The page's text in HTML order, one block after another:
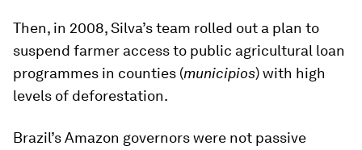
Then, in 2008, Silva’s team rolled out a plan to
suspend farmer access to public agricultural loan
programmes in counties (municipios) with high
levels of deforestation.
Brazil’s Amazon governors were not passive